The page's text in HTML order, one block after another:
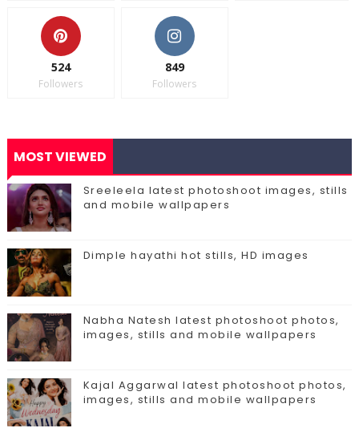
524
Followers
849
Followers
MOST VIEWED
Sreeleela latest photoshoot images, stills
and mobile wallpapers
Dimple hayathi hot stills, HD images
Nabha Natesh latest photoshoot photos,
images, stills and mobile wallpapers
Kajal Aggarwal latest photoshoot photos,
images, stills and mobile wallpapers